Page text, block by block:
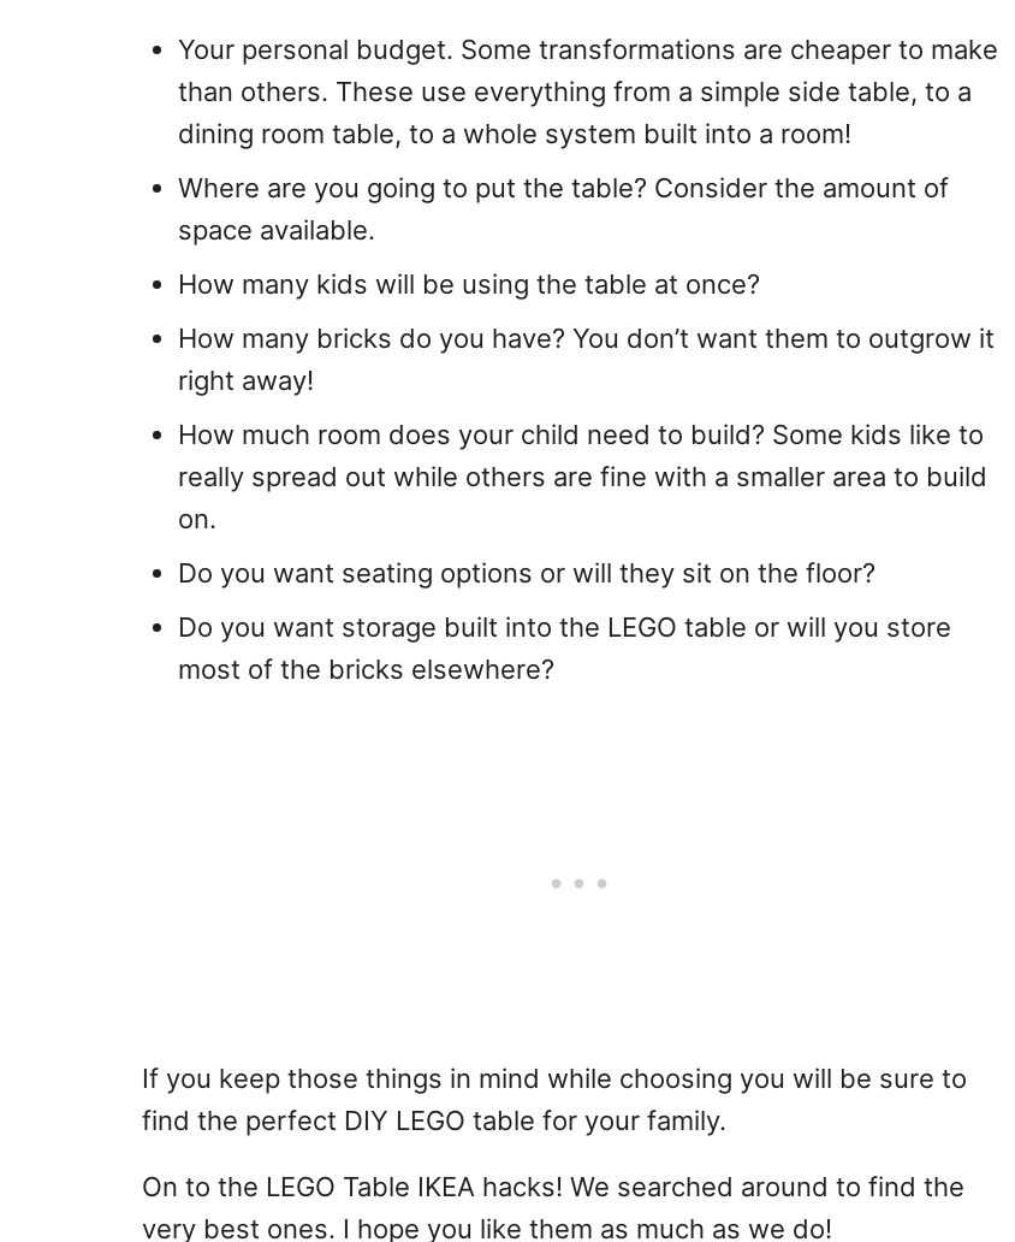
Your personal budget. Some transformations are cheaper to make
than others. These use everything from a simple side table, to a
dining room table, to a whole system built into a room!
Where are you going to put the table? Consider the amount of
space available.
How many kids will be using the table at once?
How many bricks do you have? You don’t want them to outgrow it
right away!
How much room does your child need to build? Some kids like to
really spread out while others are fine with a smaller area to build
on.
Do you want seating options or will they sit on the floor?
Do you want storage built into the LEGO table or will you store
most of the bricks elsewhere?
If you keep those things in mind while choosing you will be sure to
find the perfect DIY LEGO table for your family.
On to the LEGO Table IKEA hacks! We searched around to find the
very best ones. I hope you like them as much as we do!